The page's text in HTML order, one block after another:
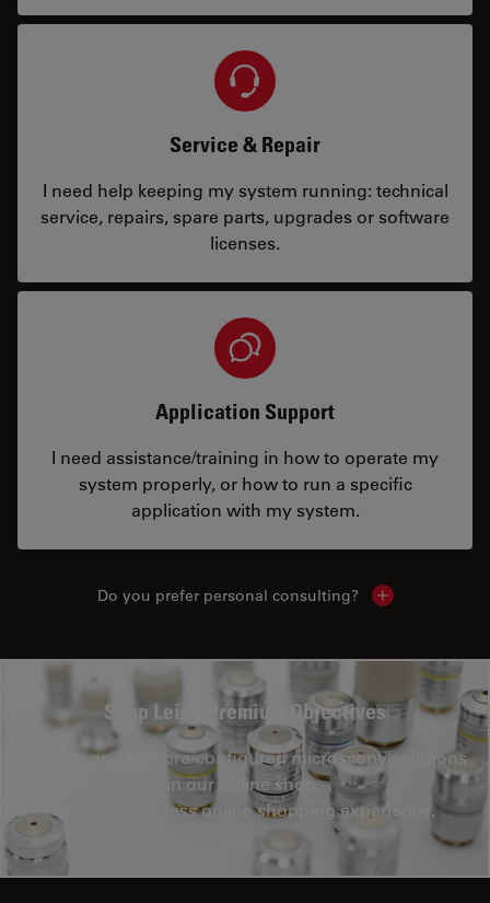
Service & Repair
I need help keeping my system running: technical
service, repairs, spare parts, upgrades or software
licenses.
Application Support
I need assistance/training in how to operate my
system properly, or how to run a specific
application with my system.
Do you prefer personal consulting? Show local
Shop Leica Premium Objectives
Explore and buy pre-configured microscopy solutions
in our online shop.
Enjoy a seamless online shopping experience.